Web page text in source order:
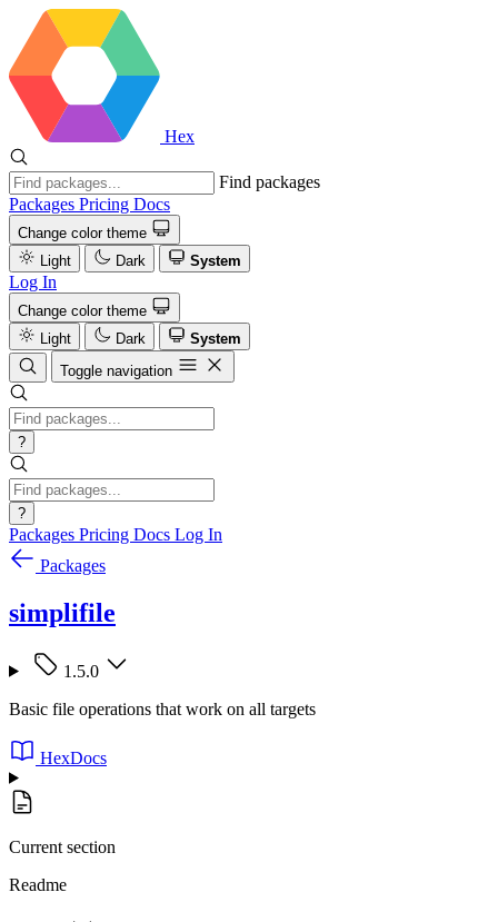
Hex
Find packages
Packages Pricing Docs
Change color theme
Light
Dark System
Log In
Change color theme
Light
Dark
System
Toggle navigation
?
?
Packages Pricing Docs Log In
Packages
simplifile
1.5.0
Basic file operations that work on all targets
HexDocs
Current section
Readme